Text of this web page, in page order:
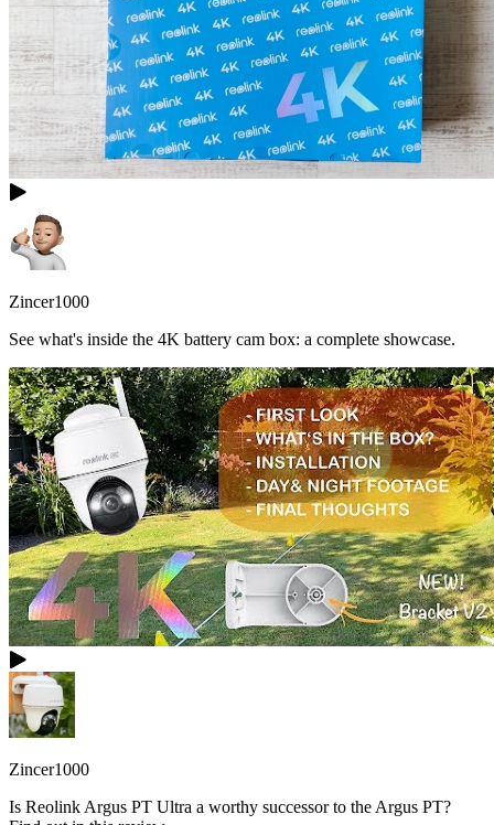
Zincer1000
See what's inside the 4K battery cam box: a complete showcase.
Zincer1000
Is Reolink Argus PT Ultra a worthy successor to the Argus PT?